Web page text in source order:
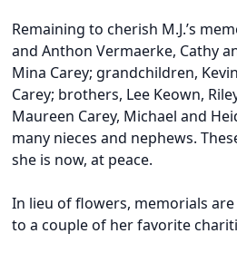
Remaining to cherish M.J.’s
and Anthon Vermaerke, Cathy
Mina Carey; grandchildren,
Carey; brothers, Lee Keown,
Maureen Carey, Michael and
many nieces and nephews.
she is now, at peace.
In lieu of flowers, memorials
to a couple of her favorite